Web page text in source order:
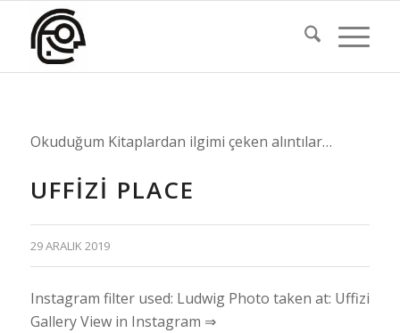
Okuduğum Kitaplardan ilgimi çeken alıntılar…
UFFIZI PLACE
29 ARALIK 2019
Instagram filter used: Ludwig Photo taken at: Uffizi
Gallery View in Instagram ⇒